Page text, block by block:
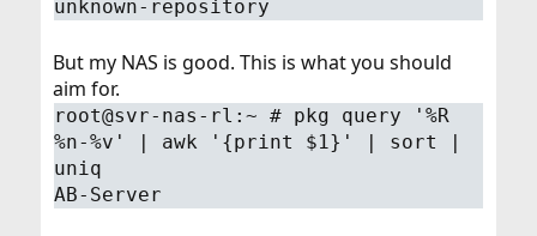
unknown-repository
But my NAS is good. This is what you should
aim for.
root@svr-nas-rl:~ # pkg query '%R
%n-%v' | awk '{print $1}' | sort |
uniq
AB-Server